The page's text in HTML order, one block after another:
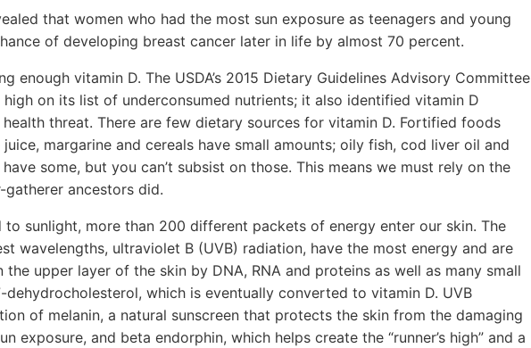
that women who had the most sun exposure as teenagers and young
of developing breast cancer later in life by almost 70 percent.
enough vitamin D. The USDA’s 2015 Dietary Guidelines Advisory Committee
on its list of underconsumed nutrients; it also identified vitamin D
threat. There are few dietary sources for vitamin D. Fortified foods
margarine and cereals have small amounts; oily fish, cod liver oil and
some, but you can’t subsist on those. This means we must rely on the
gatherer ancestors did.
to sunlight, more than 200 different packets of energy enter our skin. The
wavelengths, ultraviolet B (UVB) radiation, have the most energy and are
upper layer of the skin by DNA, RNA and proteins as well as many small
dehydrocholesterol, which is eventually converted to vitamin D. UVB
of melanin, a natural sunscreen that protects the skin from the damaging
exposure, and beta endorphin, which helps create the “runner’s high” and a